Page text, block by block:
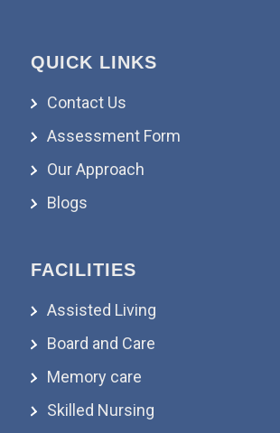
QUICK LINKS
Contact Us
Assessment Form
Our Approach
Blogs
FACILITIES
Assisted Living
Board and Care
Memory care
Skilled Nursing